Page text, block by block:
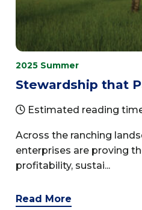
2025 Summer
Stewardship that
Estimated reading
Across the ranching
enterprises are proving
profitability, sustai...
Read More